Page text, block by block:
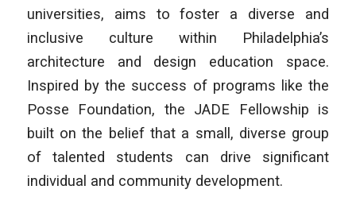
universities, aims to foster a diverse and
inclusive culture within Philadelphia’s
architecture and design education space.
Inspired by the success of programs like the
Posse Foundation, the JADE Fellowship is
built on the belief that a small, diverse group
of talented students can drive significant
individual and community development.